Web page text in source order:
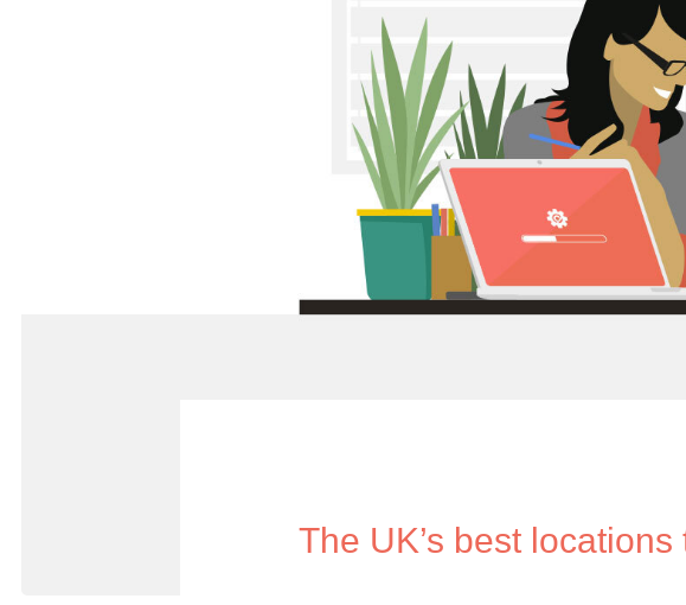
The UK’s best